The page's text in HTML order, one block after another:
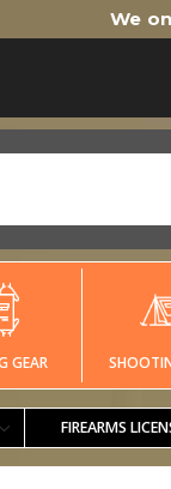
We
GEAR
FIREARMS